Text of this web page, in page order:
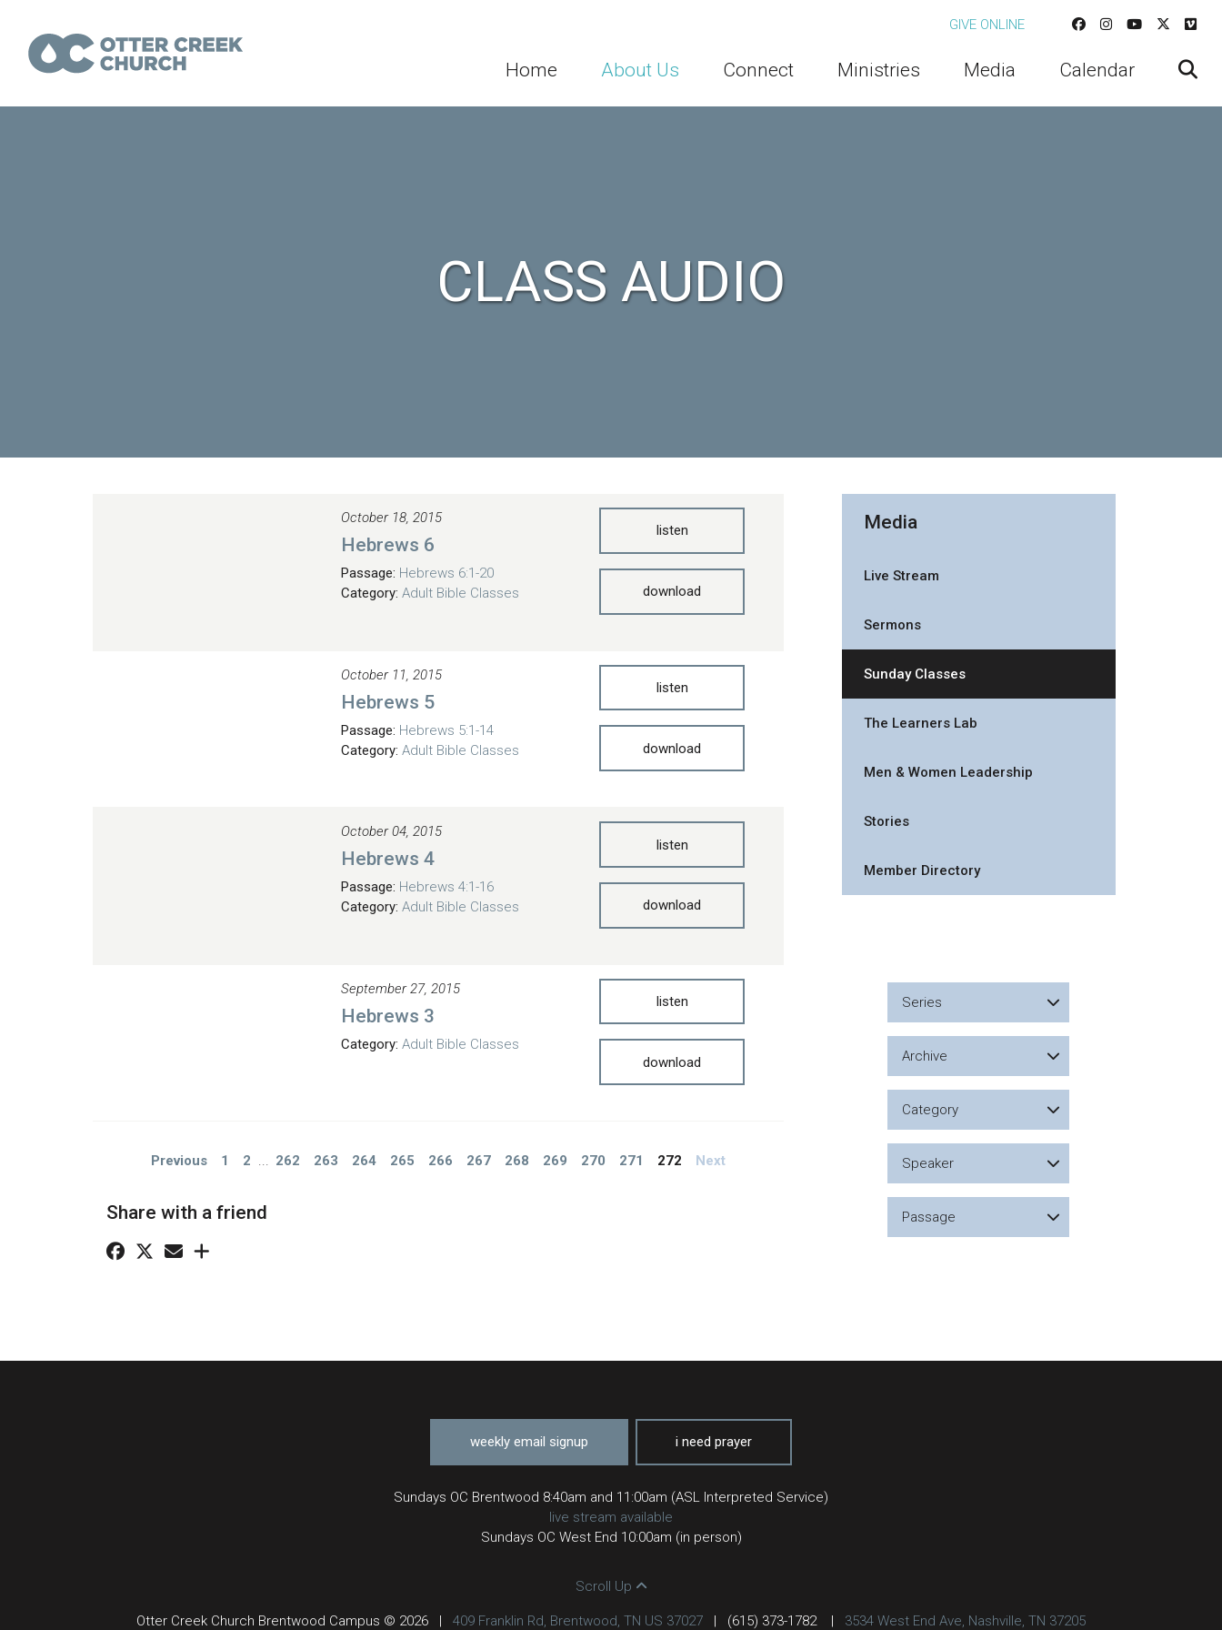
GIVE ONLINE
Home About Us Connect Ministries Media Calendar
CLASS AUDIO
October 18, 2015
Hebrews 6
Passage: Hebrews 6:1-20
Category: Adult Bible Classes
listen
download
October 11, 2015
Hebrews 5
Passage: Hebrews 5:1-14
Category: Adult Bible Classes
listen
download
October 04, 2015
Hebrews 4
Passage: Hebrews 4:1-16
Category: Adult Bible Classes
listen
download
September 27, 2015
Hebrews 3
Category: Adult Bible Classes
listen
download
Previous 1 2 ... 262 263 264 265 266 267 268 269 270 271 272 Next
Share with a friend
Media
Live Stream
Sermons
Sunday Classes
The Learners Lab
Men & Women Leadership
Stories
Member Directory
Series
Archive
Category
Speaker
Passage
weekly email signup i need prayer
Sundays OC Brentwood 8:40am and 11:00am (ASL Interpreted Service)
live stream available
Sundays OC West End 10:00am (in person)
Scroll Up
Otter Creek Church Brentwood Campus © 2026 | 409 Franklin Rd, Brentwood, TN US 37027 | (615) 373-1782 | 3534 West End Ave, Nashville, TN 37205